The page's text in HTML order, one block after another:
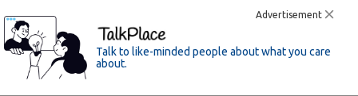
Advertisement
Talk to like-minded people about what you care
about.